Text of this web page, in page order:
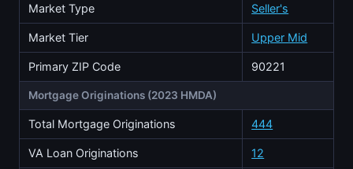
Market Type Seller's
Market Tier Upper Mid
Primary ZIP Code 90221
Mortgage Originations (2023 HMDA)
Total Mortgage Originations 444
VA Loan Originations 12